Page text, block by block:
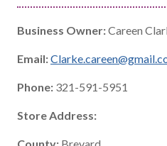
Business Owner:Careen
Email:
Phone: 321-591-5951
Store Address: